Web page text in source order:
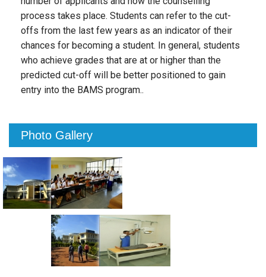
process takes place. Students can refer to the cut-
offs from the last few years as an indicator of their
chances for becoming a student. In general, students
who achieve grades that are at or higher than the
predicted cut-off will be better positioned to gain
entry into the BAMS program..
Photo Gallery